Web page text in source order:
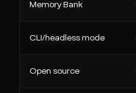
Memory Bank
CLI/headless mode
Open source